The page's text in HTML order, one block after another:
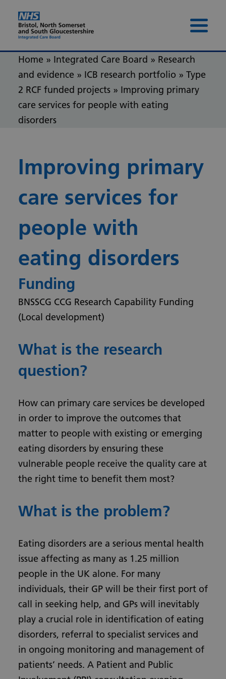
Menu
Home » Integrated Care Board » Research
and evidence » ICB research portfolio » Type
2 RCF funded projects » Improving primary
care services for people with eating
disorders
Improving primary
care services for
people with
eating disorders
Funding
BNSSCG CCG Research Capability Funding
(Local development)
What is the research
question?
How can primary care services be developed
in order to improve the outcomes that
matter to people with existing or emerging
eating disorders by ensuring these
vulnerable people receive the quality care at
the right time to benefit them most?
What is the problem?
Eating disorders are a serious mental health
issue affecting as many as 1.25 million
people in the UK alone. For many
individuals, their GP will be their first port of
call in seeking help, and GPs will inevitably
play a crucial role in identification of eating
disorders, referral to specialist services and
in ongoing monitoring and management of
patients’ needs. A Patient and Public